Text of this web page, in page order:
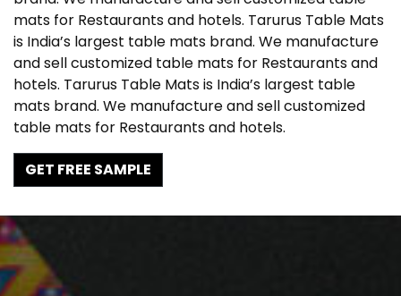
mats for Restaurants and hotels. Tarurus Table Mats
is India’s largest table mats brand. We manufacture
and sell customized table mats for Restaurants and
hotels. Tarurus Table Mats is India’s largest table
mats brand. We manufacture and sell customized
table mats for Restaurants and hotels.
GET FREE SAMPLE